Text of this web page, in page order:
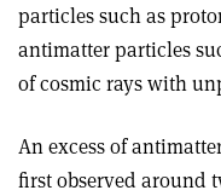
particles such as
antimatter particles
of cosmic rays with
An excess of
first observed around